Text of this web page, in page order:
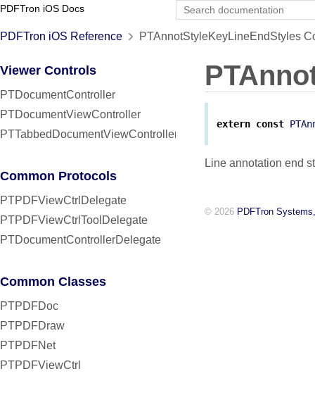
PDFTron iOS Docs
PDFTron iOS Reference PTAnnotStyleKeyLineEndStyles
Viewer Controls
PTDocumentController
PTDocumentViewController
PTTabbedDocumentViewController
Common Protocols
PTPDFViewCtrlDelegate
PTPDFViewCtrlToolDelegate
PTDocumentControllerDelegate
Common Classes
PTPDFDoc
PTPDFDraw
PTPDFNet
PTPDFViewCtrl
extern const
Line annotation end
© 2026 PDFTron